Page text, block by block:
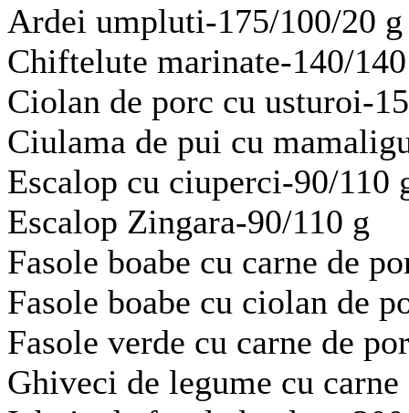
Ardei umpluti-175/100/20 g
Chiftelute marinate-140/
Ciolan de porc cu usturoi-
Ciulama de pui cu
Escalop cu ciuperci-90/110
Escalop Zingara-90/110 g
Fasole boabe cu carne de
Fasole boabe cu ciolan de
Fasole verde cu carne de
Ghiveci de legume cu